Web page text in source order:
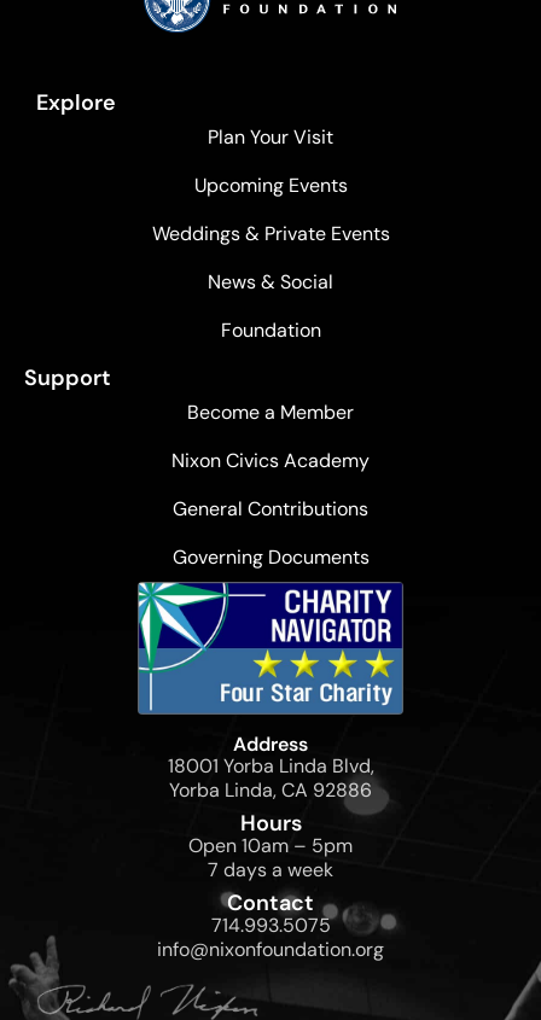
Explore
Plan Your Visit
Upcoming Events
Weddings & Private Events
News & Social
Foundation
Support
Become a Member
Nixon Civics Academy
General Contributions
Governing Documents
Address
18001 Yorba Linda Blvd,
Yorba Linda, CA 92886
Hours
Open 10am – 5pm
7 days a week
Contact
714.993.5075
info@nixonfoundation.org